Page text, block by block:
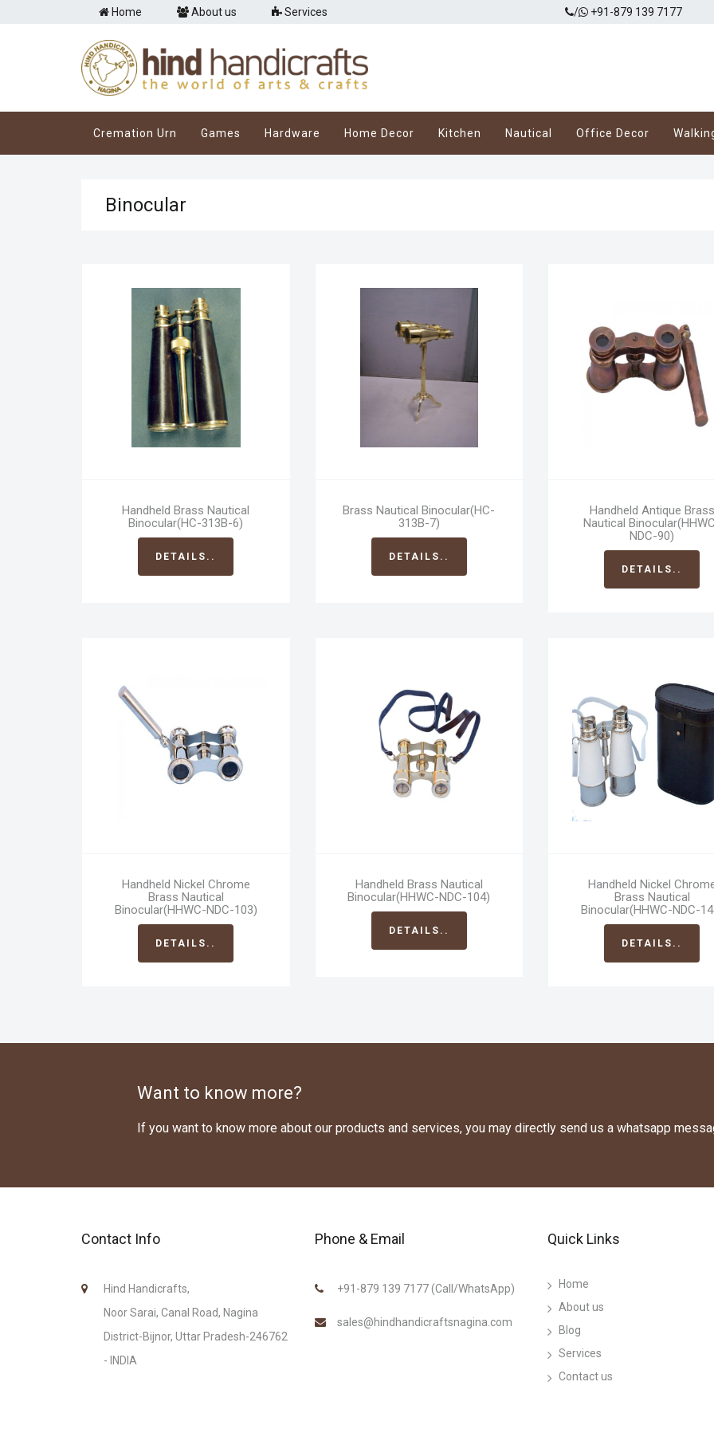
Home About us Services / +91-879 139 7177
Cremation Urn Games Hardware Home Decor Kitchen Nautical Office Decor
Binocular
Handheld Brass Nautical
Binocular(HC-313B-6)
DETAILS..
Brass Nautical Binocular(HC-
313B-7)
DETAILS..
Handheld Antique Brass
Nautical
NDC-90)
DETAILS..
Handheld Nickel Chrome
Brass Nautical
Binocular(HHWC-NDC-103)
DETAILS..
Handheld Brass Nautical
Binocular(HHWC-NDC-104)
DETAILS..
Handheld Nickel
Brass Nautical
Binocular(HHWC-NDC-
DETAILS..
Want to know more?
If you want to know more about our products and services, you may directly send us a whatsapp
Contact Info
Hind Handicrafts,
Noor Sarai, Canal Road, Nagina
District-Bijnor, Uttar Pradesh-246762
- INDIA
Phone & Email
+91-879 139 7177 (Call/WhatsApp)
sales@hindhandicraftsnagina.com
Quick Links
Home
About us
Blog
Services
Contact us